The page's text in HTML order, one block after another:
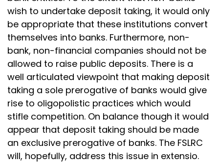
wish to undertake deposit taking, it would only
be appropriate that these institutions convert
themselves into banks. Furthermore, non-
bank, non-financial companies should not be
allowed to raise public deposits. There is a
well articulated viewpoint that making deposit
taking a sole prerogative of banks would give
rise to oligopolistic practices which would
stifle competition. On balance though it would
appear that deposit taking should be made
an exclusive prerogative of banks. The FSLRC
will, hopefully, address this issue in extensio.